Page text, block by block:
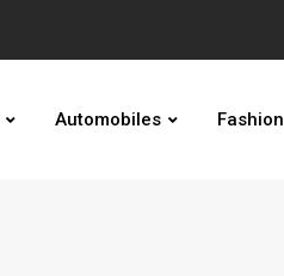
Automobiles Fashion